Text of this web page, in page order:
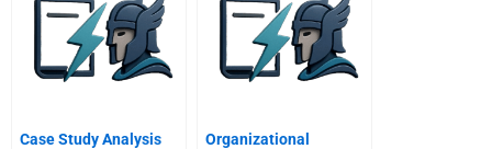
Case Study Analysis
Organizational